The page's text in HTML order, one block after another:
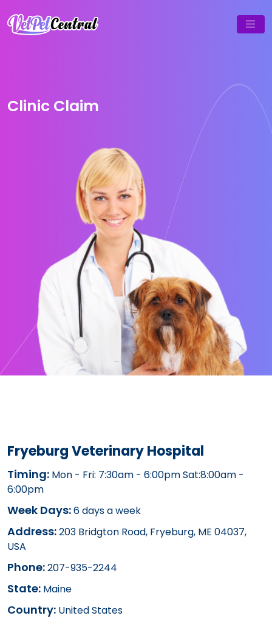
Clinic Claim
Fryeburg Veterinary Hospital
Timing: Mon - Fri: 7:30am - 6:00pm Sat:8:00am -
6:00pm
Week Days:6 days a week
Address:203 Bridgton Road, Fryeburg, ME 04037,
USA
Phone:207-935-2244
State: Maine
Country: United States